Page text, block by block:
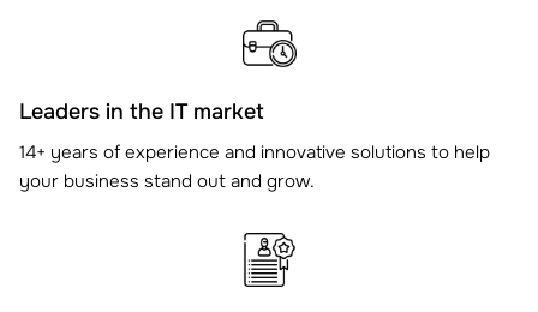
Leaders in the IT market
14+ years of experience and innovative solutions to help
your business stand out and grow.